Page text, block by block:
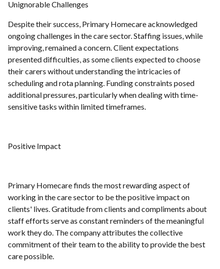
Unignorable Challenges
Despite their success, Primary Homecare acknowledged
ongoing challenges in the care sector. Staffing issues, while
improving, remained a concern. Client expectations
presented difficulties, as some clients expected to choose
their carers without understanding the intricacies of
scheduling and rota planning. Funding constraints posed
additional pressures, particularly when dealing with time-
sensitive tasks within limited timeframes.
Positive Impact
Primary Homecare finds the most rewarding aspect of
working in the care sector to be the positive impact on
clients' lives. Gratitude from clients and compliments about
staff efforts serve as constant reminders of the meaningful
work they do. The company attributes the collective
commitment of their team to the ability to provide the best
care possible.